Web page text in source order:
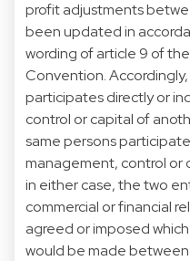
profit adjustments
been updated in
wording of article 9 of
Convention.
participates directly or
control or capital of
same persons
management, control or
in either case, the two
commercial or financial
agreed or imposed
would be made